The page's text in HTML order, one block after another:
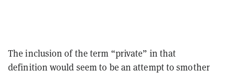
The inclusion of the term “private” in that
definition would seem to be an attempt to smother